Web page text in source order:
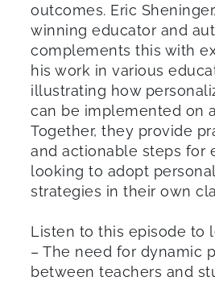
outcomes. Eric
winning educator and
complements this with
his work in various
illustrating how
can be implemented on
Together, they provide
and actionable steps for
looking to adopt
strategies in their own
Listen to this episode to
– The need for dynamic
between teachers and